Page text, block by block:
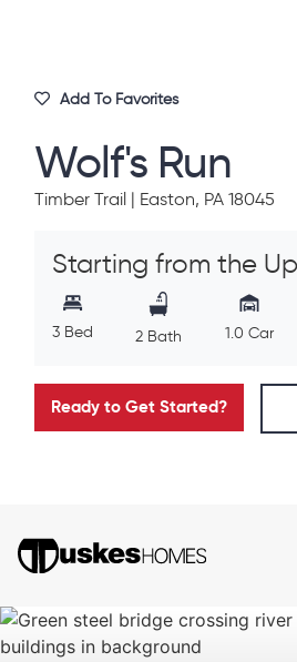
Add To Favorites
Wolf's Run
Timber Trail | Easton, PA 18045
Starting from the
3 Bed 2 Bath 1.0 Car
Ready to Get Started?